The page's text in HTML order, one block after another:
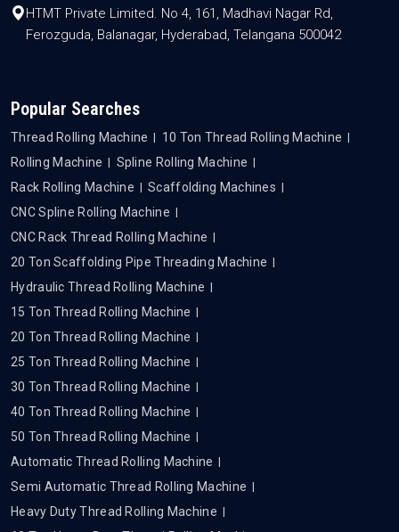
HTMT Private Limited. No 4, 161, Madhavi Nagar Rd,
Ferozguda, Balanagar, Hyderabad, Telangana 500042
Popular Searches
Thread Rolling Machine
10 Ton Thread Rolling Machine
Rolling Machine
Spline Rolling Machine
Rack Rolling Machine
Scaffolding Machines
CNC Spline Rolling Machine
CNC Rack Thread Rolling Machine
20 Ton Scaffolding Pipe Threading Machine
Hydraulic Thread Rolling Machine
15 Ton Thread Rolling Machine
20 Ton Thread Rolling Machine
25 Ton Thread Rolling Machine
30 Ton Thread Rolling Machine
40 Ton Thread Rolling Machine
50 Ton Thread Rolling Machine
Automatic Thread Rolling Machine
Semi Automatic Thread Rolling Machine
Heavy Duty Thread Rolling Machine